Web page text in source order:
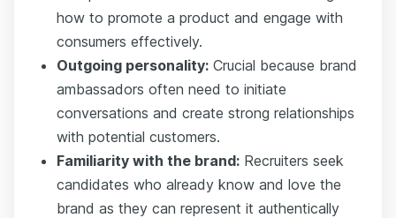
how to promote a product and engage with
consumers effectively.
Outgoing personality: Crucial because brand
ambassadors often need to initiate
conversations and create strong relationships
with potential customers.
Familiarity with the brand: Recruiters seek
candidates who already know and love the
brand as they can represent it authentically